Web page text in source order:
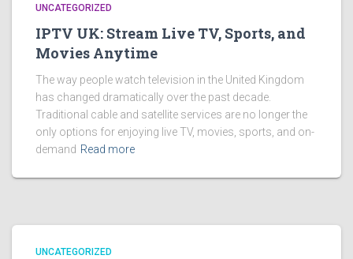
UNCATEGORIZED
IPTV UK: Stream Live TV, Sports, and
Movies Anytime
The way people watch television in the United Kingdom
has changed dramatically over the past decade.
Traditional cable and satellite services are no longer the
only options for enjoying live TV, movies, sports, and on-
demand Read more
UNCATEGORIZED